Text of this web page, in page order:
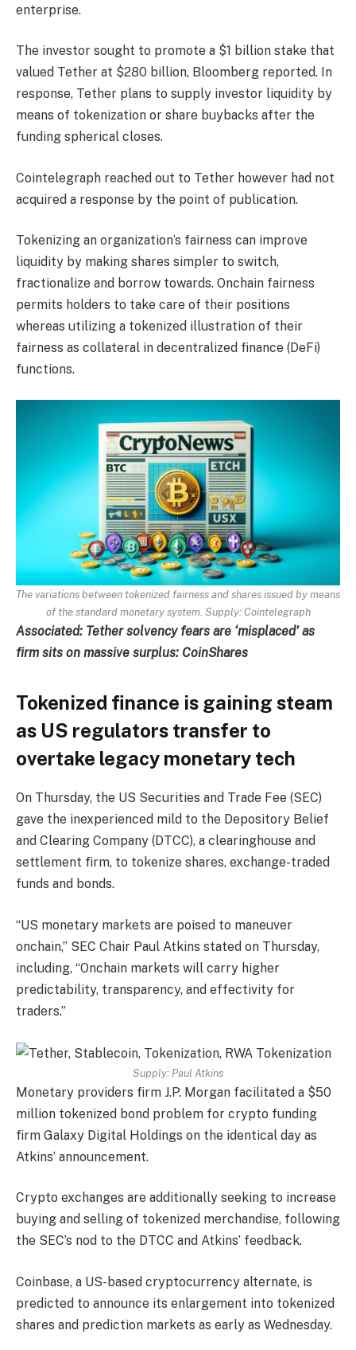
enterprise.
The investor sought to promote a $1 billion stake that
valued Tether at $280 billion, Bloomberg reported. In
response, Tether plans to supply investor liquidity by
means of tokenization or share buybacks after the
funding spherical closes.
Cointelegraph reached out to Tether however had not
acquired a response by the point of publication.
Tokenizing an organization’s fairness can improve
liquidity by making shares simpler to switch,
fractionalize and borrow towards. Onchain fairness
permits holders to take care of their positions
whereas utilizing a tokenized illustration of their
fairness as collateral in decentralized finance (DeFi)
functions.
The variations between tokenized fairness and shares issued by means
of the standard monetary system. Supply: Cointelegraph
Associated: Tether solvency fears are ‘misplaced’ as
firm sits on massive surplus: CoinShares
Tokenized finance is gaining steam
as US regulators transfer to
overtake legacy monetary tech
On Thursday, the US Securities and Trade Fee (SEC)
gave the inexperienced mild to the Depository Belief
and Clearing Company (DTCC), a clearinghouse and
settlement firm, to tokenize shares, exchange-traded
funds and bonds.
“US monetary markets are poised to maneuver
onchain,” SEC Chair Paul Atkins stated on Thursday,
including, “Onchain markets will carry higher
predictability, transparency, and effectivity for
traders.”
Supply: Paul Atkins
Monetary providers firm J.P. Morgan facilitated a $50
million tokenized bond problem for crypto funding
firm Galaxy Digital Holdings on the identical day as
Atkins’ announcement.
Crypto exchanges are additionally seeking to increase
buying and selling of tokenized merchandise, following
the SEC’s nod to the DTCC and Atkins’ feedback.
Coinbase, a US-based cryptocurrency alternate, is
predicted to announce its enlargement into tokenized
shares and prediction markets as early as Wednesday.